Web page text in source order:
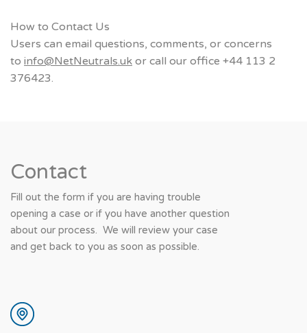
How to Contact Us
Users can email questions, comments, or concerns
to info@NetNeutrals.uk or call our office +44 113 2
376423.
Contact
Fill out the form if you are having trouble
opening a case or if you have another question
about our process. We will review your case
and get back to you as soon as possible.